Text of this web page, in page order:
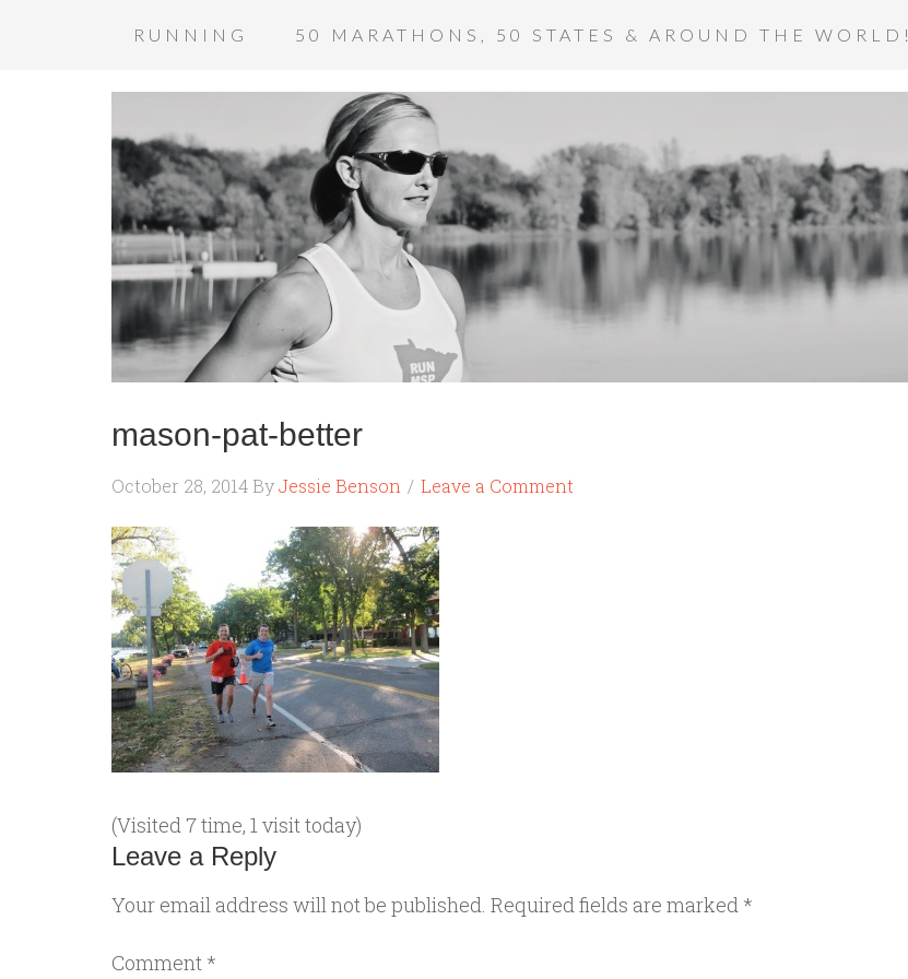
RUNNING 50 MARATHONS, 50 STATES & AROUND THE WORLD!
mason-pat-better
October 28, 2014 ByJessie Benson Leave a Comment
(Visited 7 time, 1 visit today)
Leave a Reply
Your email address will not be published. Required fields are marked *
Comment *